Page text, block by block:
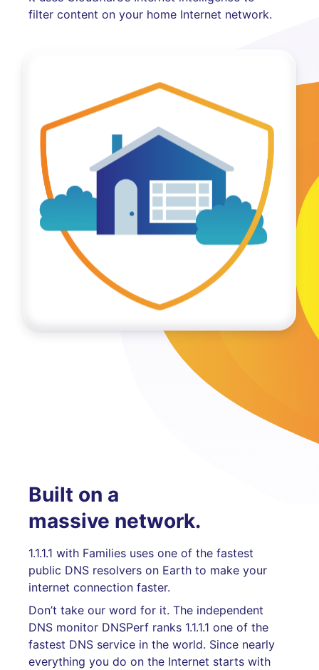
filter content on your home Internet network.
Built on a
massive network.
1.1.1.1 with Families uses one of the fastest
public DNS resolvers on Earth to make your
internet connection faster.
Don’t take our word for it. The independent
DNS monitor DNSPerf ranks 1.1.1.1 one of the
fastest DNS service in the world. Since nearly
everything you do on the Internet starts with